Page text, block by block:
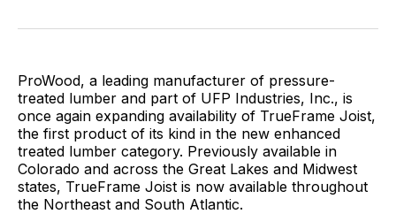
Facebook
Pinterest
LinkedInWhatsApp
Email
ProWood, a leading manufacturer of pressure-
treated lumber and part of UFP Industries, Inc., is
once again expanding availability of TrueFrame Joist,
the first product of its kind in the new enhanced
treated lumber category. Previously available in
Colorado and across the Great Lakes and Midwest
states, TrueFrame Joist is now available throughout
the Northeast and South Atlantic.